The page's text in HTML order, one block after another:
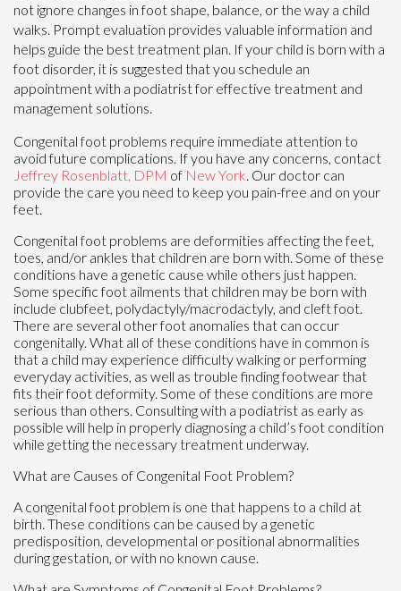
not ignore changes in foot shape, balance, or the way a child
walks. Prompt evaluation provides valuable information and
helps guide the best treatment plan. If your child is born with a
foot disorder, it is suggested that you schedule an
appointment with a podiatrist for effective treatment and
management solutions.
Congenital foot problems require immediate attention to
avoid future complications. If you have any concerns, contact
Jeffrey Rosenblatt, DPM of New York. Our doctor can
provide the care you need to keep you pain-free and on your
feet.
Congenital foot problems are deformities affecting the feet,
toes, and/or ankles that children are born with. Some of these
conditions have a genetic cause while others just happen.
Some specific foot ailments that children may be born with
include clubfeet, polydactyly/macrodactyly, and cleft foot.
There are several other foot anomalies that can occur
congenitally. What all of these conditions have in common is
that a child may experience difficulty walking or performing
everyday activities, as well as trouble finding footwear that
fits their foot deformity. Some of these conditions are more
serious than others. Consulting with a podiatrist as early as
possible will help in properly diagnosing a child’s foot condition
while getting the necessary treatment underway.
What are Causes of Congenital Foot Problem?
A congenital foot problem is one that happens to a child at
birth. These conditions can be caused by a genetic
predisposition, developmental or positional abnormalities
during gestation, or with no known cause.